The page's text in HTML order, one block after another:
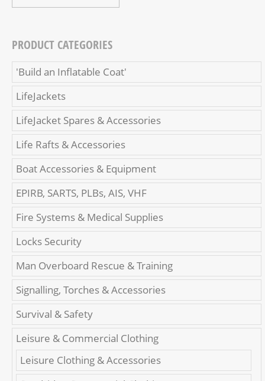
PRODUCT CATEGORIES
'Build an Inflatable Coat'
LifeJackets
LifeJacket Spares & Accessories
Life Rafts & Accessories
Boat Accessories & Equipment
EPIRB, SARTS, PLBs, AIS, VHF
Fire Systems & Medical Supplies
Locks Security
Man Overboard Rescue & Training
Signalling, Torches & Accessories
Survival & Safety
Leisure & Commercial Clothing
Leisure Clothing & Accessories